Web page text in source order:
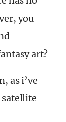
you
art?
as i’ve
satellite